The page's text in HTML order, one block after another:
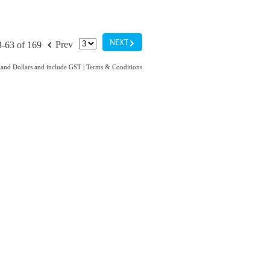
NEXTG
f Prev
63 of 169
Dollars and include GST Terms & Conditions